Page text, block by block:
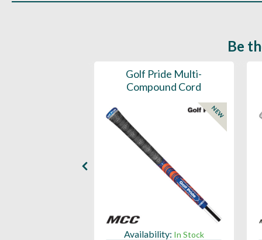
Be
Golf Pride Multi-
Compound Cord
NEW
Availability: In Stock